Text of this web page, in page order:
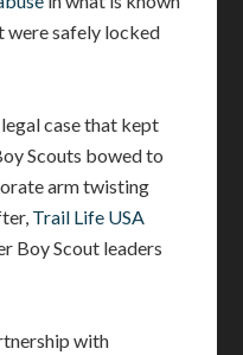
were safely locked
case that kept
Scouts bowed to
arm twisting
Trail Life USA
Boy Scout leaders
with